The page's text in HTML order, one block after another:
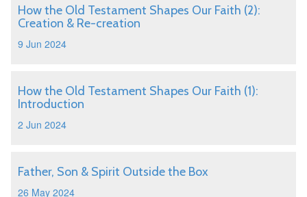
How the Old Testament Shapes Our Faith (2):
Creation & Re-creation
9 Jun 2024
How the Old Testament Shapes Our Faith (1):
Introduction
2 Jun 2024
Father, Son & Spirit Outside the Box
26 May 2024